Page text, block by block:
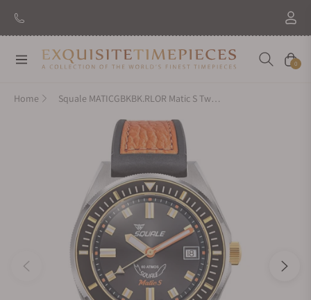
Navigation Cart
0
Home Squale MATICGBKBK.RLOR Matic S Two-Tone HydroLeather